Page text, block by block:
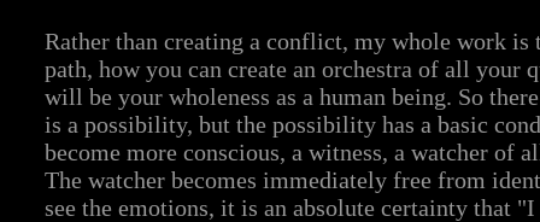
Rather than creating a conflict, my whole work is
path, how you can create an orchestra of all your
will be your wholeness as a human being. So
is a possibility, but the possibility has a basic
become more conscious, a witness, a watcher of
The watcher becomes immediately free from
see the emotions, it is an absolute certainty that